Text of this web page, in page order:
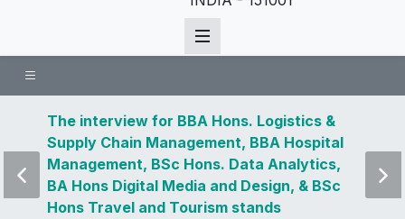
The interview for BBA Hons. Logistics &
Supply Chain Management, BBA Hospital
Management, BSc Hons. Data Analytics,
BA Hons Digital Media and Design, & BSc
Hons Travel and Tourism stands